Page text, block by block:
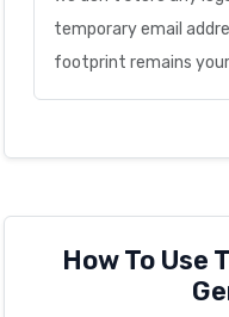
temporary email
footprint remains
How To Use